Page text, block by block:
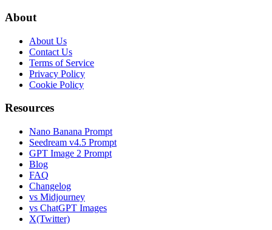
About
About Us
Contact Us
Terms of Service
Privacy Policy
Cookie Policy
Resources
Nano Banana Prompt
Seedream v4.5 Prompt
GPT Image 2 Prompt
Blog
FAQ
Changelog
vs Midjourney
vs ChatGPT Images
X(Twitter)